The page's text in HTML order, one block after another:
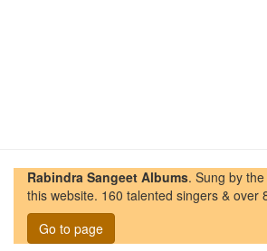
Rabindra Sangeet Albums. Sung by
this website. 160 talented singers & over
Go to page